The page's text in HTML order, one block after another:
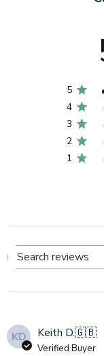
5
4
3
2
1
KD Keith D.🇬🇧
Verified Buyer